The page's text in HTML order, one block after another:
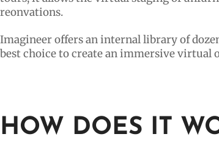
reonvations.
Imagineer offers an internal library of
best choice to create an immersive virtual
HOW DOES IT